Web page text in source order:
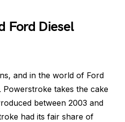
Ford Diesel
and in the world of Ford
Powerstroke takes the cake
between 2003 and
had its fair share of